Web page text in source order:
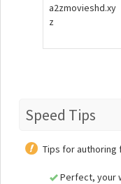
a2zmovieshd.xy
z
Speed Tips
Tips for authoring
Perfect, your